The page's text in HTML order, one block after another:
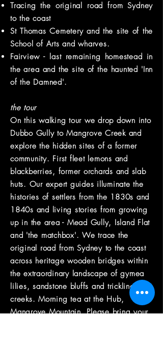
Tracing the original road from Sydney
to the coast
St ThomasCemeteryand the site of the
School of Arts and wharves.
Fairview - last remaining homestead in
the area and the site of the haunted 'Inn
of the Damned'.
the tour
On this walking tour we drop down into
Dubbo Gully to Mangrove Creek and
explore the hidden sites of a former
community. First fleet lemons and
blackberries, former orchards and slab
huts. Our expert guides illuminate the
histories of settlers from the 1830s and
1840s and living stories from growing
up in the area - Mead Gully, Island Flat
and 'the matchbox'. We trace the
original road from Sydney to the coast
across heritage wooden bridges within
the extraordinary landscape of gymea
lilies, sandstone bluffs and trickling
creeks. Morning tea at the Hub,
Mangrove Mountain. Please bring your